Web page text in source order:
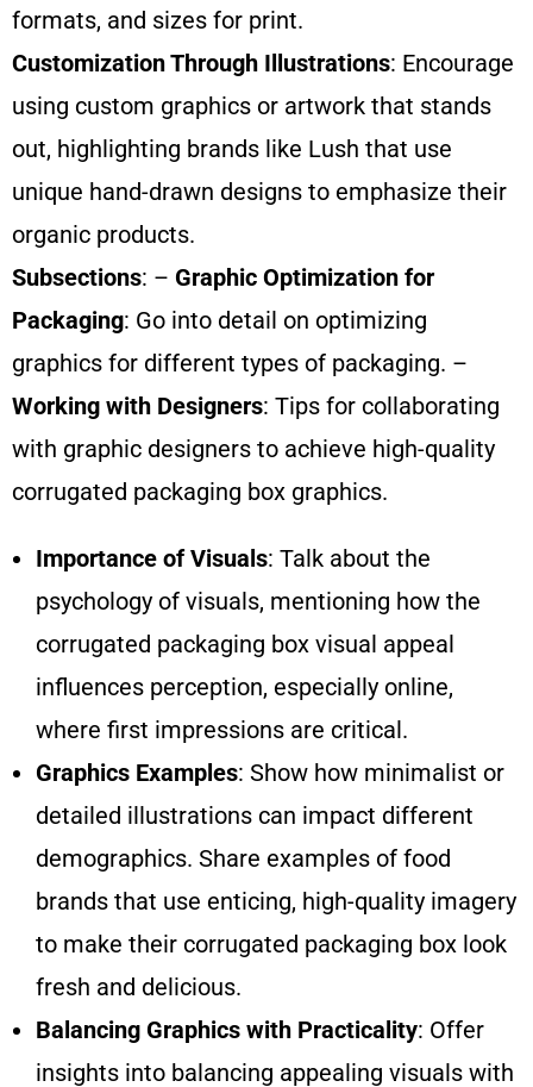
formats, and sizes for print.
Customization Through Illustrations: Encourage
using custom graphics or artwork that stands
out, highlighting brands like Lush that use
unique hand-drawn designs to emphasize their
organic products.
Subsections: – Graphic Optimization for
Packaging: Go into detail on optimizing
graphics for different types of packaging. –
Working with Designers: Tips for collaborating
with graphic designers to achieve high-quality
corrugated packaging box graphics.
Importance of Visuals: Talk about the
psychology of visuals, mentioning how the
corrugated packaging box visual appeal
influences perception, especially online,
where first impressions are critical.
Graphics Examples: Show how minimalist or
detailed illustrations can impact different
demographics. Share examples of food
brands that use enticing, high-quality imagery
to make their corrugated packaging box look
fresh and delicious.
Balancing Graphics with Practicality: Offer
insights into balancing appealing visuals with